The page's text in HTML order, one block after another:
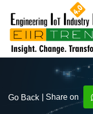
Go Back | Share on